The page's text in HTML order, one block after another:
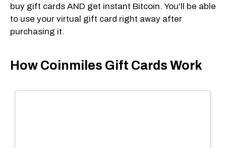
buy gift cards AND get instant Bitcoin. You'll be able
to use your virtual gift card right away after
purchasing it.
How Coinmiles Gift Cards Work